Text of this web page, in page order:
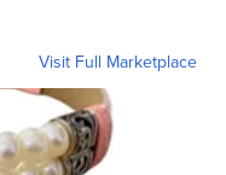
Visit Full Marketplace